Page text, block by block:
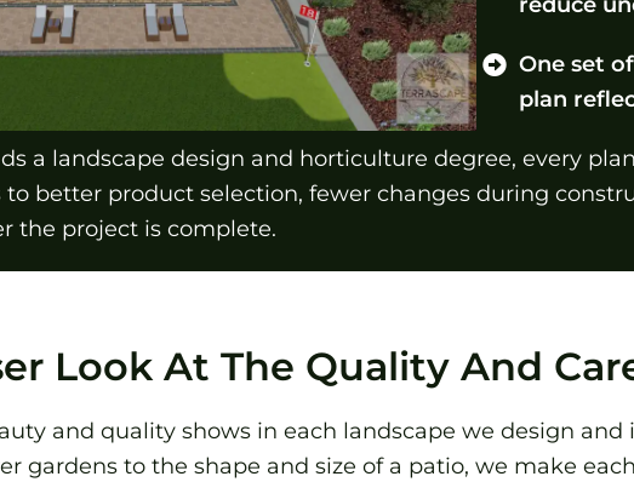
One set
plan
a landscape design and horticulture degree, every
better product selection, fewer changes during
the project is complete.
Look At The Quality And
and quality shows in each landscape we design
gardens to the shape and size of a patio, we make